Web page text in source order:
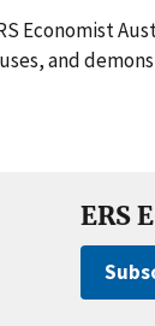
Economist
and
ERS